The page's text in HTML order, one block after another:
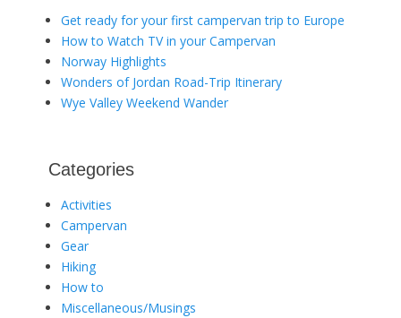
Get ready for your first campervan trip to Europe
How to Watch TV in your Campervan
Norway Highlights
Wonders of Jordan Road-Trip Itinerary
Wye Valley Weekend Wander
Categories
Activities
Campervan
Gear
Hiking
How to
Miscellaneous/Musings